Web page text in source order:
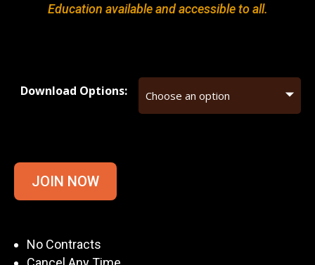
Education available and accessible to all.
Download Options:
JOIN NOW
No Contracts